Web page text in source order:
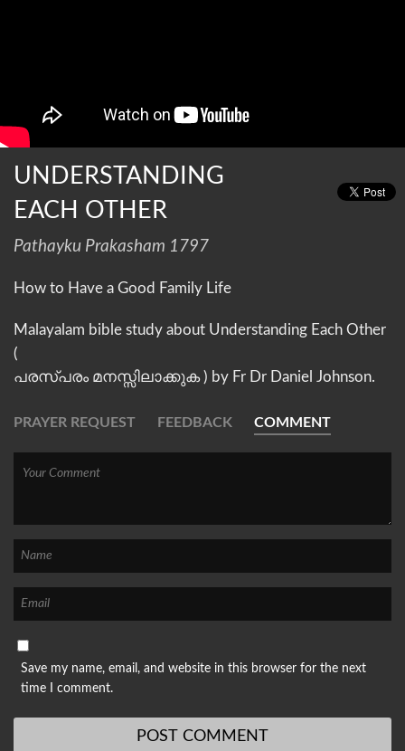
UNDERSTANDING
EACH OTHER
Pathayku Prakasham 1797
How to Have a Good Family Life
Malayalam bible study about Understanding Each Other
(
പരസ്പരം മനസ്സിലാക്കുക ) by Fr Dr Daniel Johnson.
PRAYER REQUEST FEEDBACK COMMENT
Save my name, email, and website in this browser for the next
time I comment.